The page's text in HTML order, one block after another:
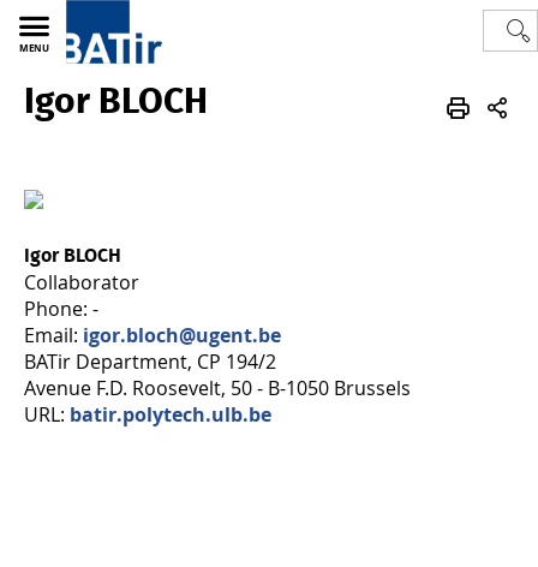
MENU
Polytech BATir - Building, Architecture & Town Planning
Igor BLOCH
Igor BLOCH
Collaborator
Phone: -
Email: igor.bloch@ugent.be
BATir Department, CP 194/2
Avenue F.D. Roosevelt, 50 - B-1050 Brussels
URL: batir.polytech.ulb.be